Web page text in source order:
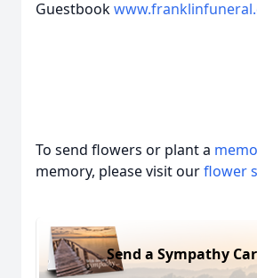
Guestbook
To send flowers or plant a
memory, please visit ourflower
Send a Sympathy